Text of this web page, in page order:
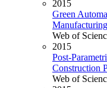
2015
Green
Web of
2015
Post-
Construction
Web of